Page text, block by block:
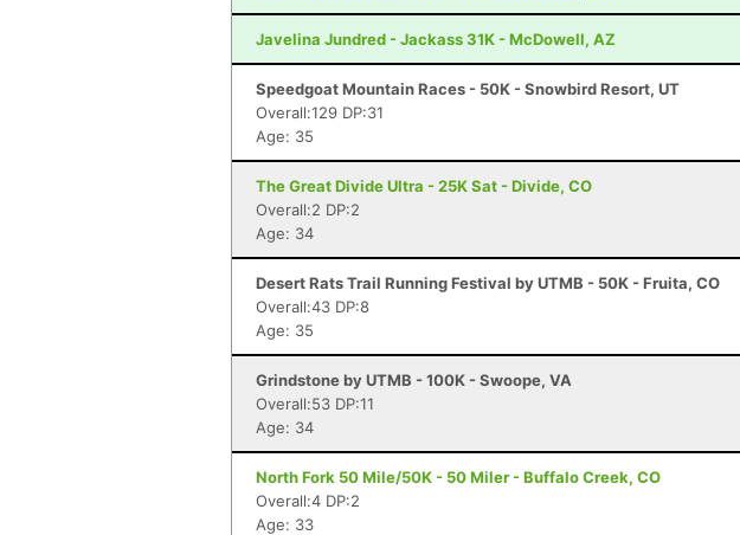
Javelina Jundred - Jackass 31K - McDowell, AZ
Speedgoat Mountain Races - 50K - Snowbird Resort, UT
Overall:129 DP:31
Age: 35
The Great Divide Ultra - 25K Sat - Divide, CO
Overall:2 DP:2
Age: 34
Desert Rats Trail Running Festival by UTMB - 50K - Fruita, CO
Overall:43 DP:8
Age: 35
Grindstone by UTMB - 100K - Swoope, VA
Overall:53 DP:11
Age: 34
North Fork 50 Mile/50K - 50 Miler - Buffalo Creek, CO
Overall:4 DP:2
Age: 33